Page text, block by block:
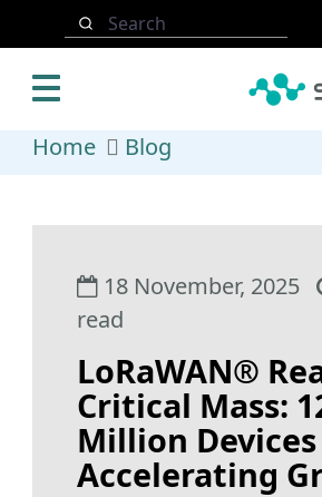
Skip to main content
Search
Home Blog
18 November, 2025
read
LoRaWAN®
Critical Mass:
Million
Accelerating